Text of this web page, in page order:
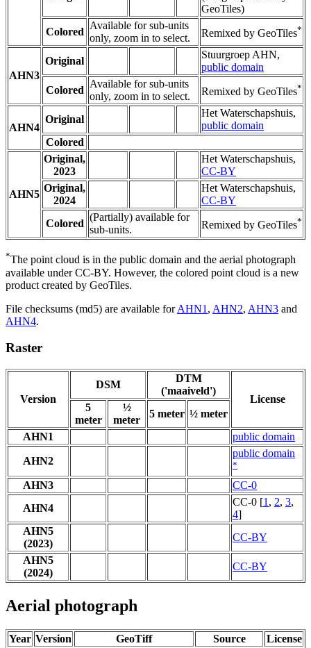
GeoTiles)
Colored
Available for sub-units
only, zoom in to select.
Remixed by GeoTiles*
AHN3
Original
Stuurgroep AHN,
public domain
Colored
Available for sub-units
only, zoom in to select.
Remixed by GeoTiles*
AHN4
Original
Het Waterschapshuis,
public domain
Colored
AHN5
Original,
2023
Het Waterschapshuis,
CC-BY
Original,
2024
Het Waterschapshuis,
CC-BY
Colored
(Partially) available for
sub-units.
Remixed by GeoTiles*
*The point cloud is in the public domain and the aerial photograph
available under CC-BY. However, the colored point cloud is a new
product created by GeoTiles.
File checksums (md5) are available forAHN1 , AHN2, AHN3 and
AHN4.
Raster
Version
DSM
DTM
('maaiveld')
License
5
meter
½
meter
5 meter ½ meter
AHN1
public domain
AHN2
public domain
*
AHN3
CC-0
AHN4
CC-0 [1 , 2, 3,
4]
AHN5
(2023)
CC-BY
AHN5
(2024)
CC-BY
Aerial photograph
Year Version GeoTiff Source License